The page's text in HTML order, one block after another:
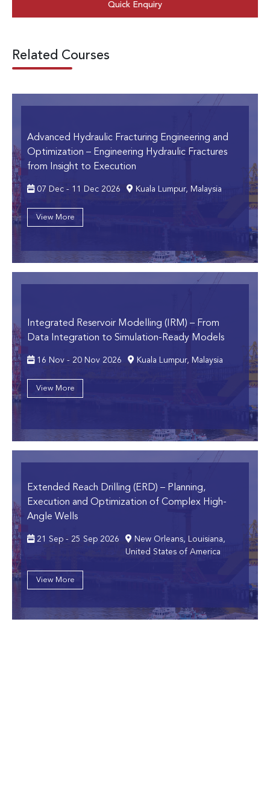
Quick Enquiry
Related Courses
Advanced Hydraulic Fracturing Engineering and
Optimization – Engineering Hydraulic Fractures
from Insight to Execution
07 Dec - 11 Dec 2026 Kuala Lumpur, Malaysia
View More
Integrated Reservoir Modelling (IRM) – From
Data Integration to Simulation-Ready Models
16 Nov - 20 Nov 2026 Kuala Lumpur, Malaysia
View More
Extended Reach Drilling (ERD) – Planning,
Execution and Optimization of Complex High-
Angle Wells
21 Sep - 25 Sep 2026
New Orleans, Louisiana,
United States of America
View More